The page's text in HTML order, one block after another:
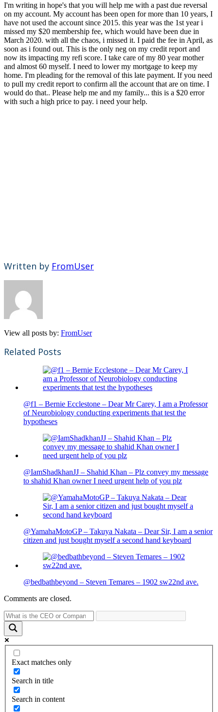
I'm writing in hope's that you will help me with a past due reversal
on my account. My account has been open for more than 10 years, I
have not used the account since 2015. this year was the 1st year i
missed my $20 membership fee, which would have been due in
March 2020. with all the chaos, i missed it. I paid the fee in April, as
soon as i found out. This is the only neg on my credit report and
now its impacting my refi score. I take care of my 80 year mother
and almost 60 myself. I need to lower my mortgage to keep my
home. I'm pleading for the removal of this late payment. If you need
to pull my credit report to confirm all the account that are on time. I
would do that.. Please help me and my family... this is a $20 error
with such a high price to pay. i need your help.
Written by FromUser
View all posts by: FromUser
Related Posts
@f1 – Bernie Ecclestone – Dear Mr Carey, I am a Professor
of Neurobiology conducting experiments that test the
hypotheses
@IamShadkhanJJ – Shahid Khan – Plz convey my message
to shahid Khan owner I need urgent help of you plz
@YamahaMotoGP – Takuya Nakata – Dear Sir, I am a senior
citizen and just bought myself a second hand keyboard
@bedbathbeyond – Steven Temares – 1902 sw22nd ave.
Comments are closed.
Exact matches only
Search in title
Search in content